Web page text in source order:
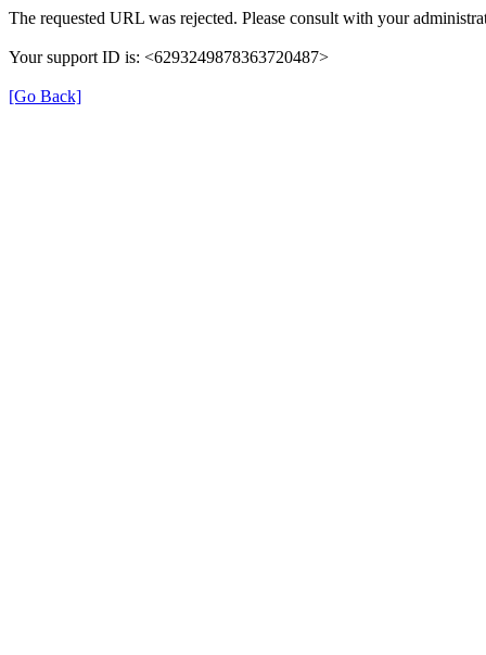
The requested URL was rejected. Please consult with your
Your support ID is: <6293249878363720487>
[Go Back]